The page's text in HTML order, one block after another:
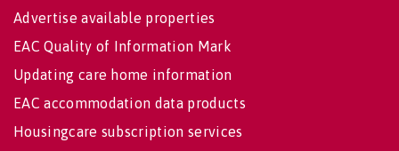
Advertise available properties
EAC Quality of Information Mark
Updating care home information
EAC accommodation data products
Housingcare subscription services